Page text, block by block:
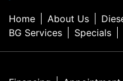
Home About Us
BG Services
Specials